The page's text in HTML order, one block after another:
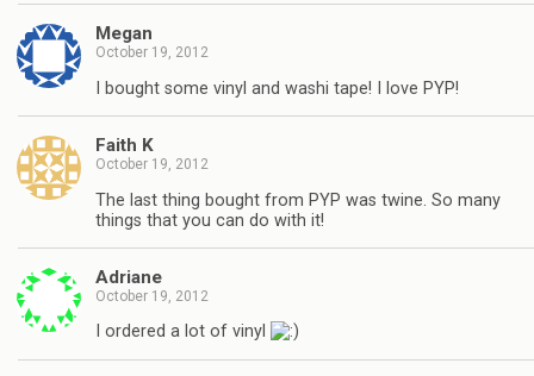
Megan
October 19, 2012
I bought some vinyl and washi tape! I love PYP!
Faith K
October 19, 2012
The last thing bought from PYP was twine. So many
things that you can do with it!
Adriane
October 19, 2012
I ordered a lot of vinyl